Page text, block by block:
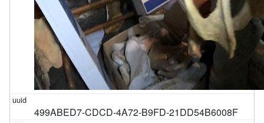
499ABED7-CDCD-4A72-B9FD-21DD54B6008F